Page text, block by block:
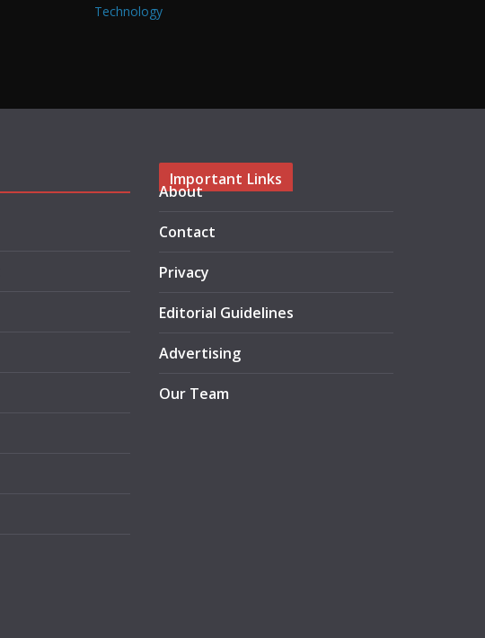
Technology
Important Links
About
Contact
Privacy
Editorial Guidelines
Advertising
Our Team